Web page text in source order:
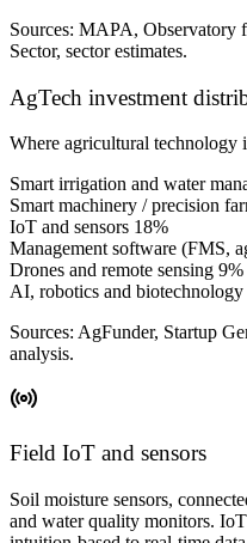
Sources: MAPA,
Sector, sector estimates.
AgTech investment
Where agricultural technology
Smart irrigation and water
Smart machinery / precision
IoT and sensors 18%
Management software (FMS,
Drones and remote sensing 9%
AI, robotics and biotechnology
Sources: AgFunder, Startup
analysis.
Field IoT and sensors
Soil moisture sensors,
and water quality monitors.